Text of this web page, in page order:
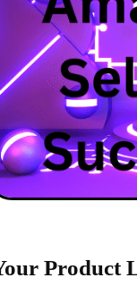
Product